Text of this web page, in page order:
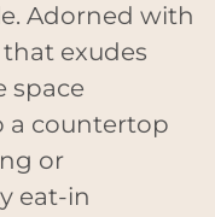
Adorned with
exudes
space
a countertop
or
eat-in